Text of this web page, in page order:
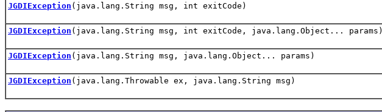
JGDIException (java.lang.String msg, int exitCode)
JGDIException (java.lang.String msg, int exitCode, java.lang.Object... params)
JGDIException (java.lang.String msg, java.lang.Object... params)
JGDIException (java.lang.Throwable ex, java.lang.String msg)